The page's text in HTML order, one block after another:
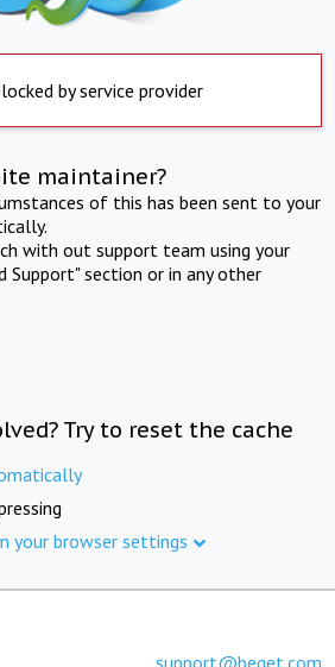
by service provider
maintainer?
of this has been sent to your
with out support team using your
Support" section or in any other
Try to reset the cache
your browser settings
support@beget.com